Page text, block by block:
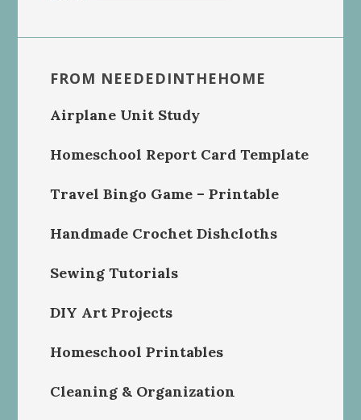
FROM NEEDEDINTHEHOME
Airplane Unit Study
Homeschool Report Card Template
Travel Bingo Game – Printable
Handmade Crochet Dishcloths
Sewing Tutorials
DIY Art Projects
Homeschool Printables
Cleaning & Organization